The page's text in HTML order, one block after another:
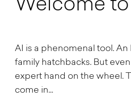
Welcome
AI is a phenomenal tool. An
family hatchbacks. But
expert hand on the wheel.
come in…